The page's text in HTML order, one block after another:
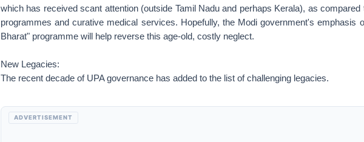
which has received scant attention (outside Tamil Nadu and perhaps Kerala), as compared
programmes and curative medical services. Hopefully, the Modi government's emphasis
Bharat" programme will help reverse this age-old, costly neglect.
New Legacies:
The recent decade of UPA governance has added to the list of challenging legacies.
ADVERTISEMENT